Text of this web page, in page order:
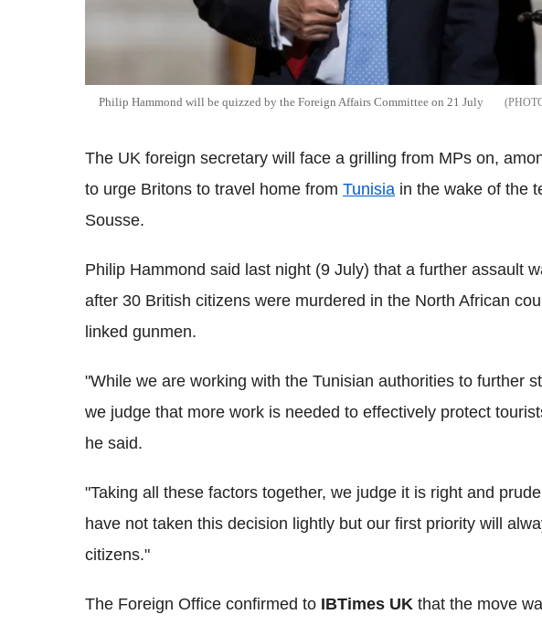
Philip Hammond will be quizzed by the Foreign Affairs Committee on 21 July
The UK foreign secretary will face a grilling from MPs on,
to urge Britons to travel home from Tunisia in the wake of the
Sousse.
Philip Hammond said last night (9 July) that a further assault
after 30 British citizens were murdered in the North African
linked gunmen.
"While we are working with the Tunisian authorities to further
we judge that more work is needed to effectively protect
he said.
"Taking all these factors together, we judge it is right and
have not taken this decision lightly but our first priority will
citizens."
The Foreign Office confirmed to IBTimes UK that the move